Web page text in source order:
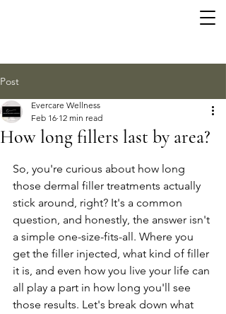
Post
How long fillers last by area?
Evercare Wellness
Feb 16 12 min read
So, you're curious about how long
those dermal filler treatments actually
stick around, right? It's a common
question, and honestly, the answer isn't
a simple one-size-fits-all. Where you
get the filler injected, what kind of filler
it is, and even how you live your life can
all play a part in how long you'll see
those results. Let's break down what